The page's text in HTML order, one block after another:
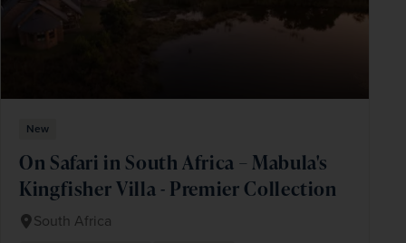
New
On Safari in South Africa – Mabula's
Kingfisher Villa - Premier Collection
South Africa